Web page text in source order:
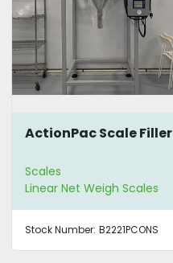
ActionPac Scale Filler
Scales
Linear Net Weigh Scales
Stock Number: B2221PCONS